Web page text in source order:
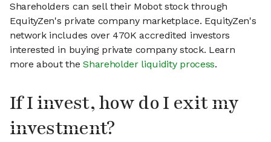
Shareholders can sell their Mobot stock through
EquityZen's private company marketplace. EquityZen's
network includes over 470K accredited investors
interested in buying private company stock. Learn
more about theShareholder liquidity process.
If I invest, how do I exit my
investment?